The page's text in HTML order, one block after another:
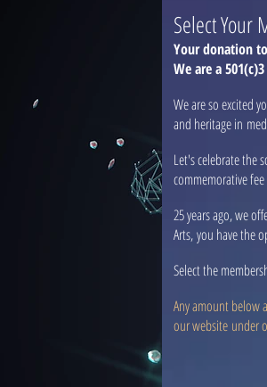
Select Your
Your donation
We are a
We are so excited
and heritage in
Let's celebrate the
commemorative
25 years ago, we
Arts, you have the
Select the
Any amount below
our website under